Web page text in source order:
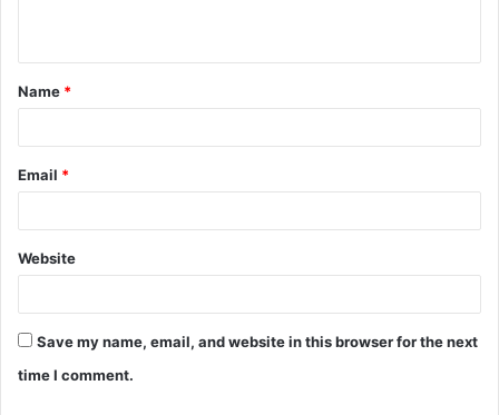
t
*
Name *
Email *
Website
Save my name, email, and website in this browser for the next
time I comment.